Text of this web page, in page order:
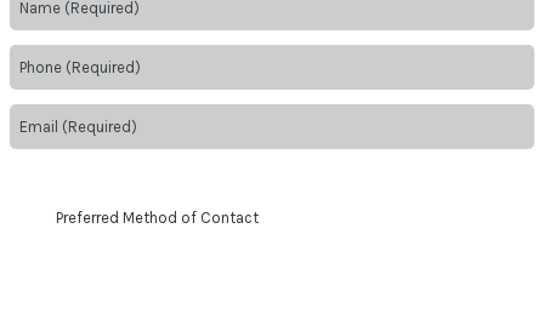
Preferred Method of Contact